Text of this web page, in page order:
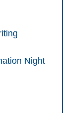
Night